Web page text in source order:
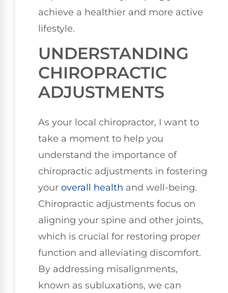
achieve a healthier and more active
lifestyle.
UNDERSTANDING
CHIROPRACTIC
ADJUSTMENTS
As your local chiropractor, I want to
take a moment to help you
understand the importance of
chiropractic adjustments in fostering
your overall health and well-being.
Chiropractic adjustments focus on
aligning your spine and other joints,
which is crucial for restoring proper
function and alleviating discomfort.
By addressing misalignments,
known as subluxations, we can